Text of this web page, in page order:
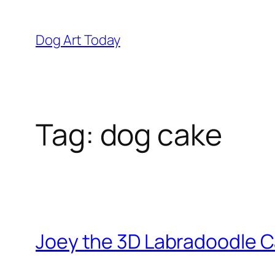
content
Dog Art Today
Tag: dog cake
Joey the 3D Labradoodle